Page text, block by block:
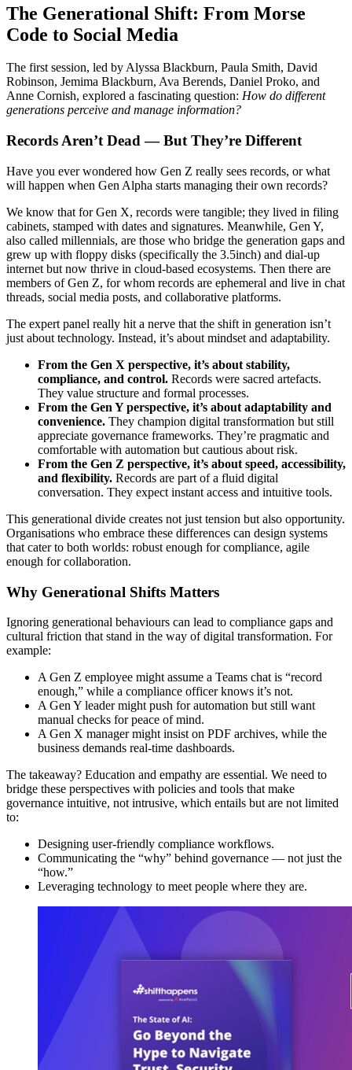
The Generational Shift: From Morse
Code to Social Media
The first session, led by Alyssa Blackburn, Paula Smith, David
Robinson, Jemima Blackburn, Ava Berends, Daniel Proko, and
Anne Cornish, explored a fascinating question: How do different
generations perceive and manage information?
Records Aren’t Dead — But They’re Different
Have you ever wondered how Gen Z really sees records, or what
will happen when Gen Alpha starts managing their own records?
We know that for Gen X, records were tangible; they lived in filing
cabinets, stamped with dates and signatures. Meanwhile, Gen Y,
also called millennials, are those who bridge the generation gaps and
grew up with floppy disks (specifically the 3.5inch) and dial-up
internet but now thrive in cloud-based ecosystems. Then there are
members of Gen Z, for whom records are ephemeral and live in chat
threads, social media posts, and collaborative platforms.
The expert panel really hit a nerve that the shift in generation isn’t
just about technology. Instead, it’s about mindset and adaptability.
From the Gen X perspective, it’s about stability,
compliance, and control. Records were sacred artefacts.
They value structure and formal processes.
From the Gen Y perspective, it’s about adaptability and
convenience. They champion digital transformation but still
appreciate governance frameworks. They’re pragmatic and
comfortable with automation but cautious about risk.
From the Gen Z perspective, it’s about speed, accessibility,
and flexibility. Records are part of a fluid digital
conversation. They expect instant access and intuitive tools.
This generational divide creates not just tension but also opportunity.
Organisations who embrace these differences can design systems
that cater to both worlds: robust enough for compliance, agile
enough for collaboration.
Why Generational Shifts Matters
Ignoring generational behaviours can lead to compliance gaps and
cultural friction that stand in the way of digital transformation. For
example:
A Gen Z employee might assume a Teams chat is “record
enough,” while a compliance officer knows it’s not.
A Gen Y leader might push for automation but still want
manual checks for peace of mind.
A Gen X manager might insist on PDF archives, while the
business demands real-time dashboards.
The takeaway? Education and empathy are essential. We need to
bridge these perspectives with policies and tools that make
governance intuitive, not intrusive, which entails but are not limited
to:
Designing user-friendly compliance workflows.
Communicating the “why” behind governance — not just the
“how.”
Leveraging technology to meet people where they are.